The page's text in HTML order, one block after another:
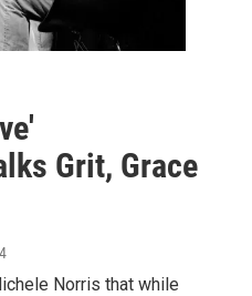
Grit, Grace
Norris that while